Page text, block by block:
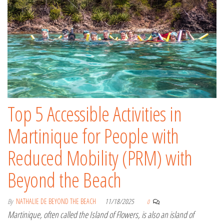
Top 5 Accessible Activities in
Martinique for People with
Reduced Mobility (PRM) with
Beyond the Beach
By NATHALIE DE BEYOND THE BEACH 11/18/2025 0
Martinique, often called the Island of Flowers, is also an island of